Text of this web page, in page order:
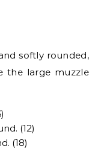
softly rounded,
the large muzzle
(12)
(18)